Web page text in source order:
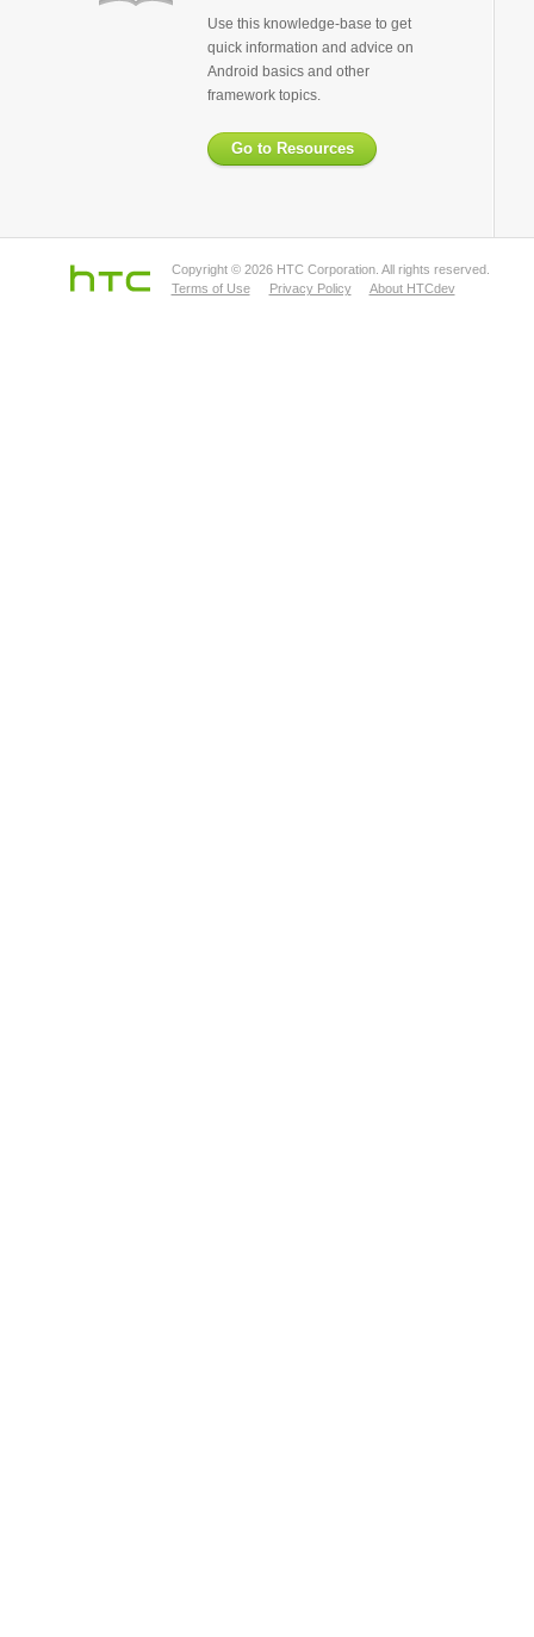
Use this knowledge-base to get
quick information and advice on
Android basics and other
framework topics.
Go to Resources
Copyright © 2026 HTC Corporation. All rights reserved.
Terms of Use
Privacy Policy About HTCdev